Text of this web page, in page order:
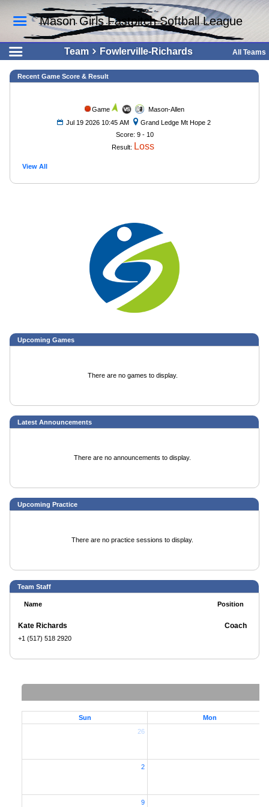
Mason Girls Fastpitch Softball League
Team Fowlerville-Richards All Teams
Recent Game Score & Result
Game
Mason-Allen
Jul 19 2026 10:45 AM
Grand Ledge Mt Hope 2
Score: 9 - 10
Result: Loss
View All
Upcoming Games
There are no games to display.
Latest Announcements
There are no announcements to display.
Upcoming Practice
There are no practice sessions to display.
Team Staff
Name Position
Kate Richards
+1 (517) 518 2920
Coach
Sun
Mon
26
2
9